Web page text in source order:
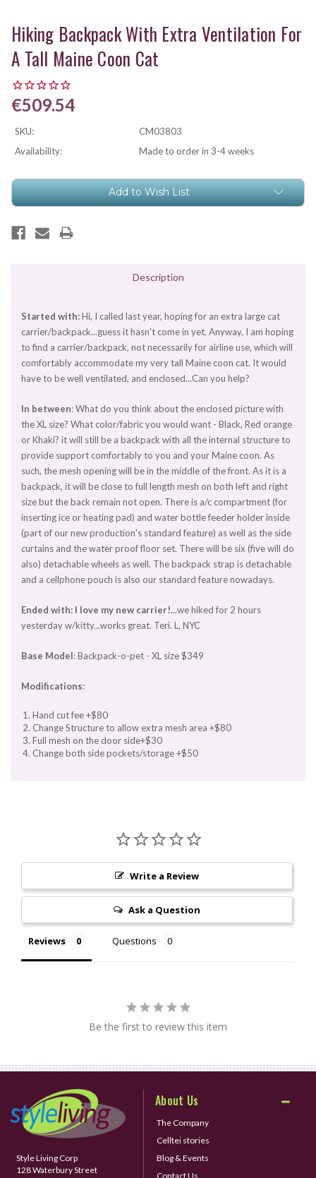
Hiking Backpack With Extra Ventilation For
A Tall Maine Coon Cat
€509.54
SKU:
CM03803
Availability:
Made to order in 3-4 weeks
Current
Add to Wish List
Description
Started with:Hi, I called last year, hoping for an extra large cat
carrier/backpack...guess it hasn't come in yet. Anyway, I am hoping
to find a carrier/backpack, not necessarily for airline use, which will
comfortably accommodate my very tall Maine coon cat. It would
have to be well ventilated, and enclosed...Can you help?
In between: What do you think about the enclosed picture with
the XL size? What color/fabric you would want - Black, Red orange
or Khaki? it will still be a backpack with all the internal structure to
provide support comfortably to you and your Maine coon. As
such, the mesh opening will be in the middle of the front. As it is a
backpack, it will be close to full length mesh on both left and right
size but the back remain not open. There is a/c compartment (for
inserting ice or heating pad) and water bottle feeder holder inside
(part of our new production's standard feature) as well as the side
curtains and the water proof floor set. There will be six (five will do
also) detachable wheels as well. The backpack strap is detachable
and a cellphone pouch is also our standard feature nowadays.
Ended with: I love my new carrier!...we hiked for 2 hours
yesterday w/kitty...works great. Teri. L, NYC
Base Model: Backpack-o-pet - XL size $349
Modifications:
Hand cut fee +$80
Change Structure to allow extra mesh area +$80
Full mesh on the door side+$30
Change both side pockets/storage +$50
Write a Review
Ask a Question
Reviews Questions
Be the first to review this item
Style Living Corp
128 Waterbury Street
About Us
The Company
Celltei stories
Blog & Events
Contact Us